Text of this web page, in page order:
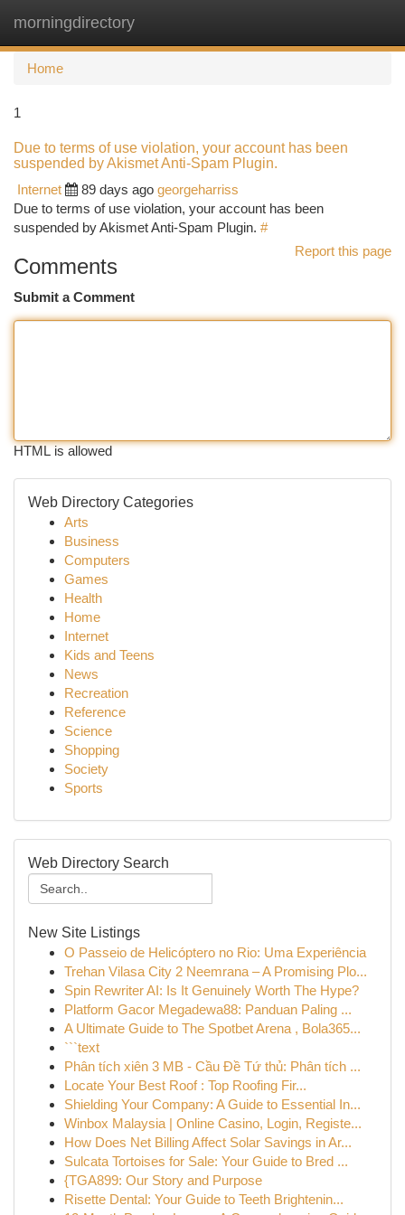
morningdirectory
Home
1
Due to terms of use violation, your account has been
suspended by Akismet Anti-Spam Plugin.
Internet
89 days ago georgeharriss
Due to terms of use violation, your account has been
suspended by Akismet Anti-Spam Plugin. #
Report this page
Comments
Submit a Comment
HTML is allowed
Web Directory Categories
Arts
Business
Computers
Games
Health
Home
Internet
Kids and Teens
News
Recreation
Reference
Science
Shopping
Society
Sports
Web Directory Search
New Site Listings
O Passeio de Helicóptero no Rio: Uma Experiência
Trehan Vilasa City 2 Neemrana – A Promising Plo...
Spin Rewriter AI: Is It Genuinely Worth The Hype?
Platform Gacor Megadewa88: Panduan Paling ...
A Ultimate Guide to The Spotbet Arena , Bola365...
```text
Phân tích xiên 3 MB - Cầu Đề Tứ thủ: Phân tích ...
Locate Your Best Roof : Top Roofing Fir...
Shielding Your Company: A Guide to Essential In...
Winbox Malaysia | Online Casino, Login, Registe...
How Does Net Billing Affect Solar Savings in Ar...
Sulcata Tortoises for Sale: Your Guide to Bred ...
{TGA899: Our Story and Purpose
Risette Dental: Your Guide to Teeth Brightenin...